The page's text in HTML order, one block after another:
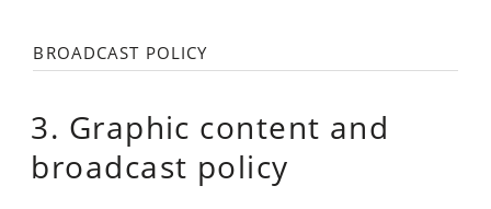
broadcast policy
3. Graphic content and
broadcast policy